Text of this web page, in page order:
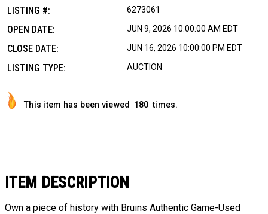
LISTING #: 6273061
OPEN DATE: JUN 9, 2026 10:00:00 AM EDT
CLOSE DATE: JUN 16, 2026 10:00:00 PM EDT
LISTING TYPE: AUCTION
This item has been viewed 180 times.
ITEM DESCRIPTION
Own a piece of history with Bruins Authentic Game-Used